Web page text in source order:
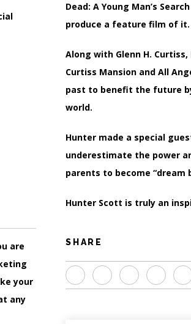
Dead: A Young Man’s
produce a feature film of it.
Along with Glenn H.
Curtiss Mansion and All
past to benefit the future
world.
Hunter made a special
underestimate the power
parents to become
Hunter Scott is truly an
SHARE
are
your
any